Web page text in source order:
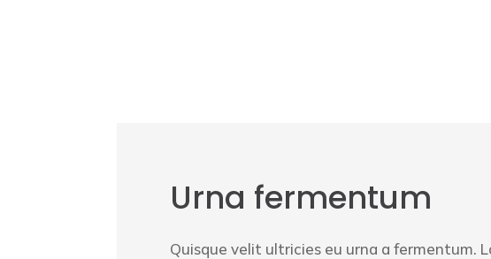
Urna fermentum
Quisque velit ultricies eu urna a fermentum.